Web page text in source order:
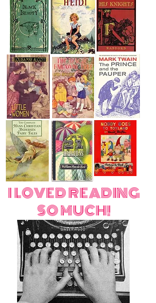
I LOVED READING
SO MUCH!